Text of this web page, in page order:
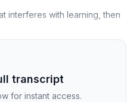
interferes with learning, then
transcript
for instant access.